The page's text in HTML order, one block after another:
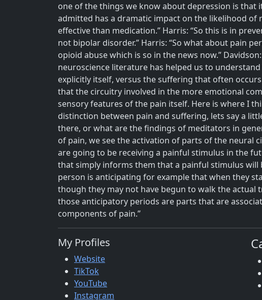
one of the things we know about depression is that
admitted has a dramatic impact on the likelihood of
effective than medication.” Harris: “So this is in
not bipolar disorder.” Harris: “So what about pain
opioid abuse which is so in the news now.”
neuroscience literature has helped us to
explicitly itself, versus the suffering that often
that the circuitry involved in the more emotional
sensory features of the pain itself. Here is where I
distinction between pain and suffering, lets say a
there, or what are the findings of meditators in
of pain, we see the activation of parts of the neural
are going to be receiving a painful stimulus in the
that simply informs them that a painful stimulus
person is anticipating for example that when they
though they may not have begun to walk the
those anticipatory periods are parts that are
components of pain.”
My Profiles
Website
TikTok
YouTube
Instagram